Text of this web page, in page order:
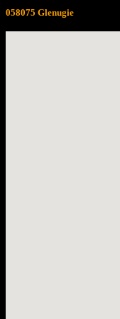
058075 Glenugie